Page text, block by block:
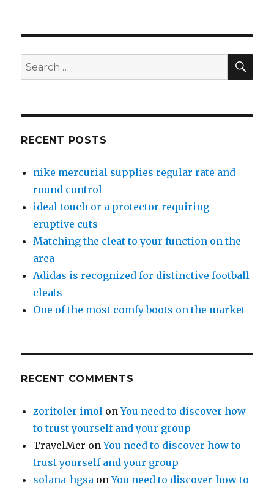
Search
for:
RECENT POSTS
nike mercurial supplies regular rate and
round control
ideal touch or a protector requiring
eruptive cuts
Matching the cleat to your function on the
area
Adidas is recognized for distinctive football
cleats
One of the most comfy boots on the market
RECENT COMMENTS
zoritoler imol onYou need to discover how
to trust yourself and your group
TravelMer onYou need to discover how to
trust yourself and your group
solana_hgsa onYou need to discover how to